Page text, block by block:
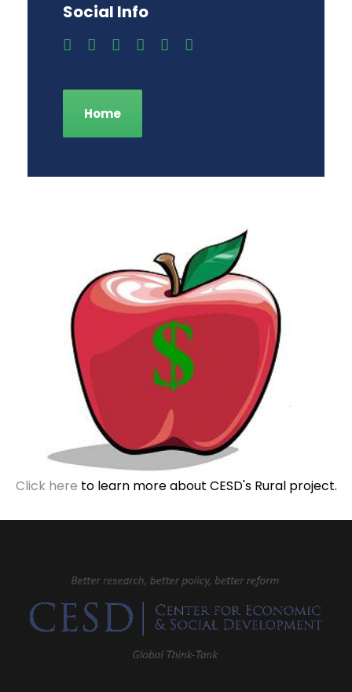
Social Info
Home
Click here to learn more about CESD's Rural project.